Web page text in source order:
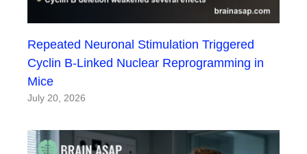
Repeated Neuronal Stimulation Triggered
Cyclin B-Linked Nuclear Reprogramming in
Mice
July 20, 2026